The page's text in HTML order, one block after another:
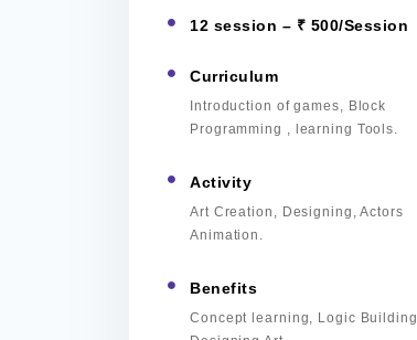
12 session – ₹ 500/Session
Curriculum
Introduction of games, Block
Programming , learning Tools.
Activity
Art Creation, Designing, Actors
Animation.
Benefits
Concept learning, Logic Building.